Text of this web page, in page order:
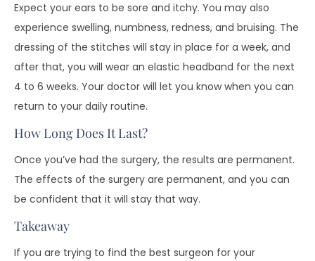
Expect your ears to be sore and itchy. You may also
experience swelling, numbness, redness, and bruising. The
dressing of the stitches will stay in place for a week, and
after that, you will wear an elastic headband for the next
4 to 6 weeks. Your doctor will let you know when you can
return to your daily routine.
How Long Does It Last?
Once you’ve had the surgery, the results are permanent.
The effects of the surgery are permanent, and you can
be confident that it will stay that way.
Takeaway
If you are trying to find the best surgeon for your